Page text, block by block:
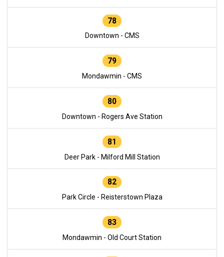
78
Downtown - CMS
79
Mondawmin - CMS
80
Downtown - Rogers Ave Station
81
Deer Park - Milford Mill Station
82
Park Circle - Reisterstown Plaza
83
Mondawmin - Old Court Station